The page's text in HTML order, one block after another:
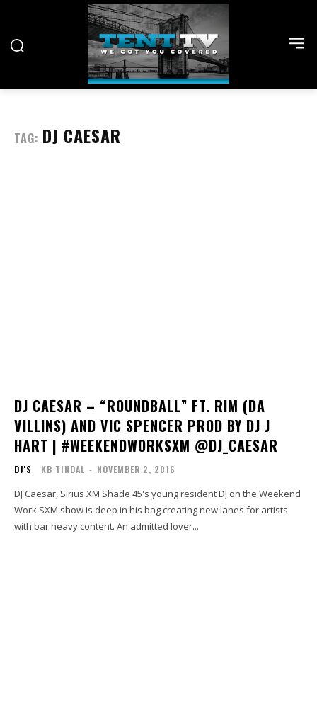
TAG: DJ CAESAR
DJ CAESAR – “ROUNDBALL” FT. RIM (DA
VILLINS) AND VIC SPENCER PROD BY DJ J
HART | #WEEKENDWORKSXM @DJ_CAESAR
DJ'S KB TINDAL - NOVEMBER 2, 2016
DJ Caesar, Sirius XM Shade 45's young resident DJ on the Weekend
Work SXM show is deep in his bag creating new lanes for artists
with bar heavy content. An admitted lover...